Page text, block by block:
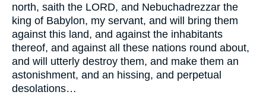
north, saith the LORD, and Nebuchadrezzar the
king of Babylon, my servant, and will bring them
against this land, and against the inhabitants
thereof, and against all these nations round about,
and will utterly destroy them, and make them an
astonishment, and an hissing, and perpetual
desolations…